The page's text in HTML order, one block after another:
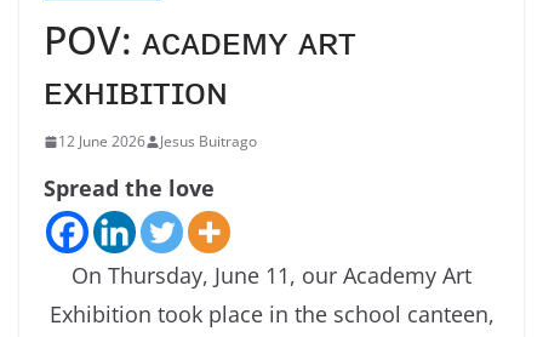
POV: ᴀᴄᴀᴅᴇᴍʏ ᴀʀᴛ
ᴇxʜɪʙɪᴛɪᴏɴ
12 June 2026 Jesus Buitrago
Spread the love
On Thursday, June 11, our Academy Art
Exhibition took place in the school canteen,